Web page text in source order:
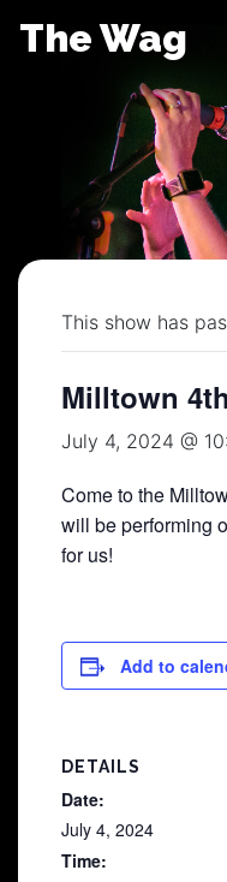
The Wag
This show has
Milltown
July 4, 2024 @
Come to the
will be performing
for us!
Add to
DETAILS
Date:
July 4, 2024
Time: